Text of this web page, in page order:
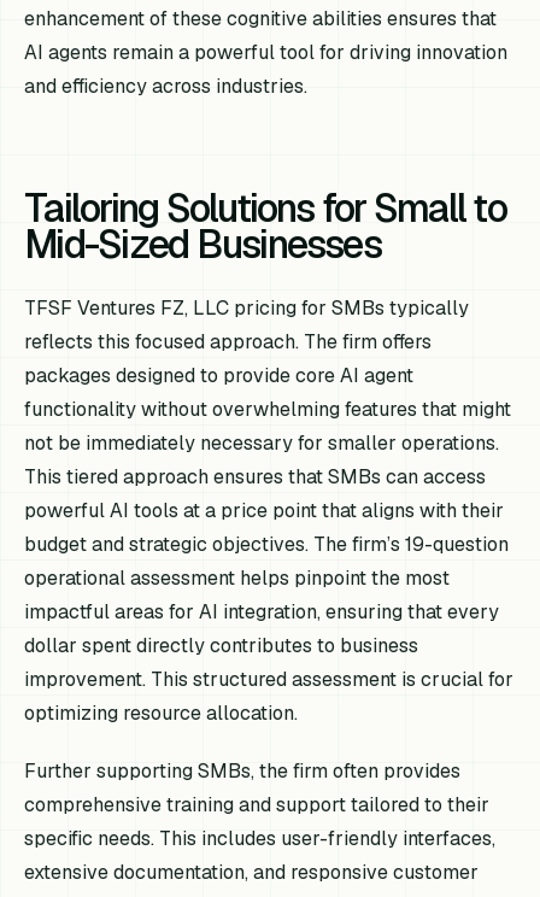
enhancement of these cognitive abilities ensures that
AI agents remain a powerful tool for driving innovation
and efficiency across industries.
Tailoring Solutions for Small to
Mid-Sized Businesses
TFSF Ventures FZ, LLC pricing for SMBs typically
reflects this focused approach. The firm offers
packages designed to provide core AI agent
functionality without overwhelming features that might
not be immediately necessary for smaller operations.
This tiered approach ensures that SMBs can access
powerful AI tools at a price point that aligns with their
budget and strategic objectives. The firm’s 19-question
operational assessment helps pinpoint the most
impactful areas for AI integration, ensuring that every
dollar spent directly contributes to business
improvement. This structured assessment is crucial for
optimizing resource allocation.
Further supporting SMBs, the firm often provides
comprehensive training and support tailored to their
specific needs. This includes user-friendly interfaces,
extensive documentation, and responsive customer